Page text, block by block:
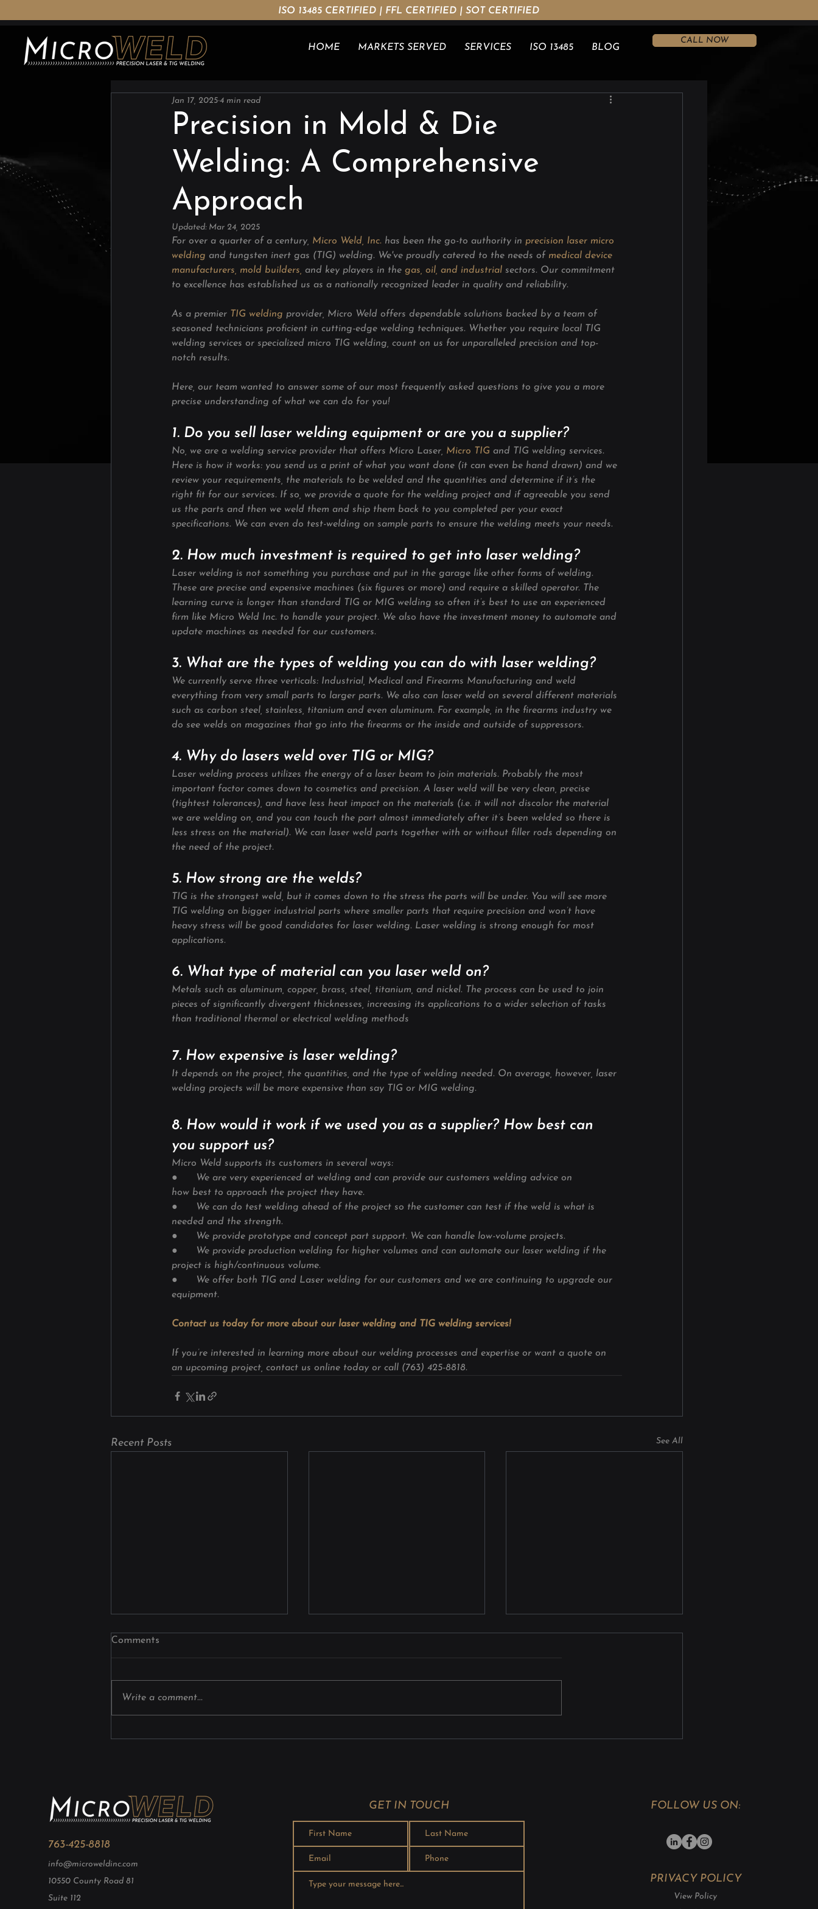
ISO 13485 CERTIFIED | FFL CERTIFIED | SOT CERTIFIED
HOME MARKETS SERVED SERVICES ISO 13485 BLOG
CALL NOW
Precision in Mold & Die
Welding: A Comprehensive
Approach
Jan 17, 2025 4 min read
Updated: Mar 24, 2025
For over a quarter of a century, Micro Weld, Inc. has been the go-to authority in precision laser micro
welding and tungsten inert gas (TIG) welding. We've proudly catered to the needs of medical device
manufacturers
mold builders and key players in the gas, oil, and industrial sectors. Our commitment
to excellence has established us as a nationally recognized leader in quality and reliability.
As a premier TIG welding provider, Micro Weld offers dependable solutions backed by a team of
seasoned technicians proficient in cutting-edge welding techniques. Whether you require local TIG
welding services or specialized micro TIG welding, count on us for unparalleled precision and top-
notch results.
Here, our team wanted to answer some of our most frequently asked questions to give you a more
precise understanding of what we can do for you!
1. Do you sell laser welding equipment or are you a supplier?
No, we are a welding service provider that offers Micro Laser, Micro TIG and TIG welding services.
Here is how it works: you send us a print of what you want done (it can even be hand drawn) and we
review your requirements, the materials to be welded and the quantities and determine if it’s the
right fit for our services. If so, we provide a quote for the welding project and if agreeable you send
us the parts and then we weld them and ship them back to you completed per your exact
specifications. We can even do test-welding on sample parts to ensure the welding meets your needs.
2. How much investment is required to get into laser welding?
Laser welding is not something you purchase and put in the garage like other forms of welding.
These are precise and expensive machines (six figures or more) and require a skilled operator. The
learning curve is longer than standard TIG or MIG welding so often it’s best to use an experienced
firm like Micro Weld Inc. to handle your project. We also have the investment money to automate and
update machines as needed for our customers.
3. What are the types of welding you can do with laser welding?
We currently serve three verticals: Industrial, Medical and Firearms Manufacturing and weld
everything from very small parts to larger parts. We also can laser weld on several different materials
such as carbon steel, stainless, titanium and even aluminum. For example, in the firearms industry we
do see welds on magazines that go into the firearms or the inside and outside of suppressors.
4. Why do lasers weld over TIG or MIG?
Laser welding process utilizes the energy of a laser beam to join materials. Probably the most
important factor comes down to cosmetics and precision. A laser weld will be very clean, precise
(tightest tolerances), and have less heat impact on the materials (i.e. it will not discolor the material
we are welding on, and you can touch the part almost immediately after it’s been welded so there is
less stress on the material). We can laser weld parts together with or without filler rods depending on
the need of the project.
5. How strong are the welds?
TIG is the strongest weld, but it comes down to the stress the parts will be under. You will see more
TIG welding on bigger industrial parts where smaller parts that require precision and won’t have
heavy stress will be good candidates for laser welding. Laser welding is strong enough for most
applications.
6. What type of material can you laser weld on?
Metals such as aluminum, copper, brass, steel, titanium, and nickel. The process can be used to join
pieces of significantly divergent thicknesses, increasing its applications to a wider selection of tasks
than traditional thermal or electrical welding methods
7. How expensive is laser welding?
It depends on the project, the quantities, and the type of welding needed. On average, however, laser
welding projects will be more expensive than say TIG or MIG welding.
8. How would it work if we used you as a supplier? How best can
you support us?
Micro Weld supports its customers in several ways:
●      We are very experienced at welding and can provide our customers welding advice on
how best to approach the project they have.
●      We can do test welding ahead of the project so the customer can test if the weld is what is
needed and the strength.
●      We provide prototype and concept part support. We can handle low-volume projects.
●      We provide production welding for higher volumes and can automate our laser welding if the
project is high/continuous volume.
●      We offer both TIG and Laser welding for our customers and we are continuing to upgrade our
equipment.
Contact us today for more about our laser welding and TIG welding services!
If you’re interested in learning more about our welding processes and expertise or want a quote on
an upcoming project, contact us online today or call (763) 425-8818.
Recent Posts See All
Why Manufacturers Choose
Industrial Laser Welding for
Precision Components
laser welding because it delivers
exceptional accuracy, minimizes
heat distortion, improves
creates strong, consistent welds
Laser Welding for Surgical
Strength and Precision
exceptional strength, accuracy,
smallest defect can affect
welding technologies provide
Common Manufacturing
Welding
greater precision, faster
integrity, and lower material
methods can often provide.
Comments
Write a comment...
763-425-8818
info@microweldinc.com
10550 County Road 81
Suite 112
GET IN TOUCH FOLLOW US ON:
PRIVACY POLICY
View Policy